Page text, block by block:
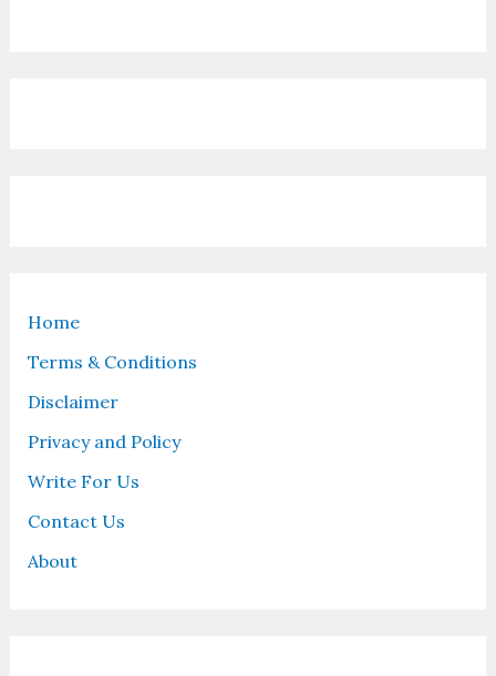
Home
Terms & Conditions
Disclaimer
Privacy and Policy
Write For Us
Contact Us
About